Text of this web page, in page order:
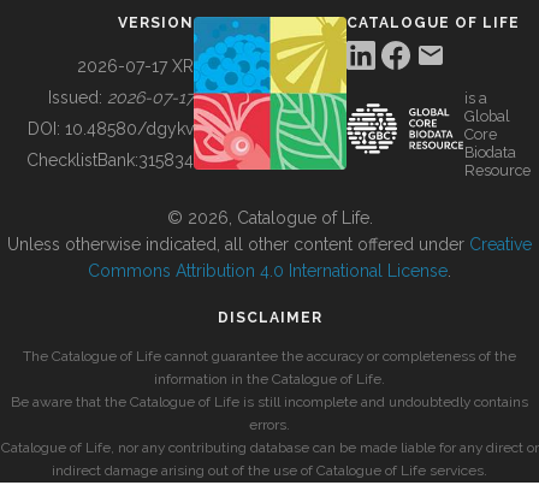
BUILDING COL
VERSION
2026-07-17 XR
Issued: 2026-07-17
DOI: 10.48580/dgykv
ChecklistBank:315834
CATALOGUE OF LIFE
is a
Global
Core
Biodata
Resource
© 2026, Catalogue of Life.
Unless otherwise indicated, all other content offered under Creative
Commons Attribution 4.0 International License
DISCLAIMER
The Catalogue of Life cannot guarantee the accuracy or completeness of the
information in the Catalogue of Life.
Be aware that the Catalogue of Life is still incomplete and undoubtedly contains
errors.
Catalogue of Life, nor any contributing database can be made liable for any direct or
indirect damage arising out of the use of Catalogue of Life services.